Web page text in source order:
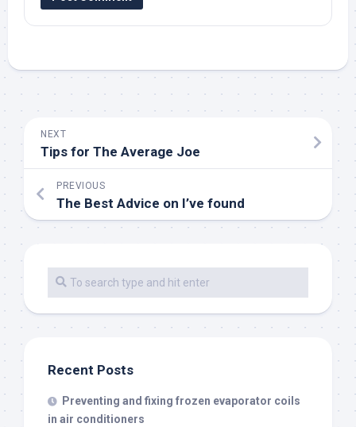
NEXT
Tips for The Average Joe
PREVIOUS
The Best Advice on I’ve found
Recent Posts
Preventing and fixing frozen evaporator coils
in air conditioners